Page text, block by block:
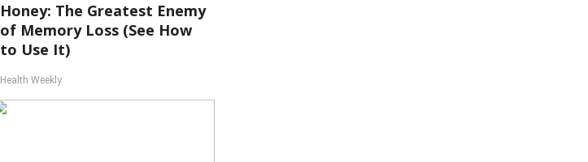
Honey: The Greatest Enemy
of Memory Loss (See How
to Use It)
Health Weekly